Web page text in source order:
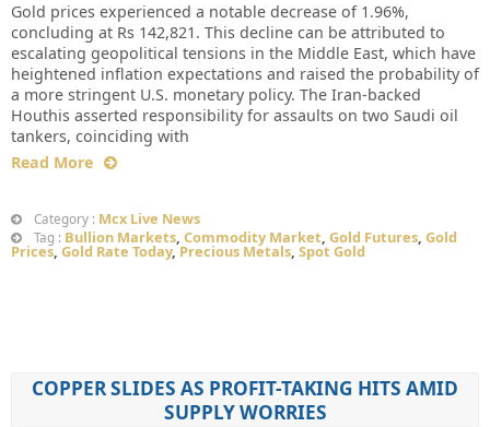
Gold prices experienced a notable decrease of 1.96%,
concluding at Rs 142,821. This decline can be attributed to
escalating geopolitical tensions in the Middle East, which have
heightened inflation expectations and raised the probability of
a more stringent U.S. monetary policy. The Iran-backed
Houthis asserted responsibility for assaults on two Saudi oil
tankers, coinciding with
Read More
Category : Mcx Live News
Tag : Bullion Markets, Commodity Market, Gold Futures, Gold
Prices, Gold Rate Today,Precious Metals, Spot Gold
COPPER SLIDES AS PROFIT-TAKING HITS AMID
SUPPLY WORRIES